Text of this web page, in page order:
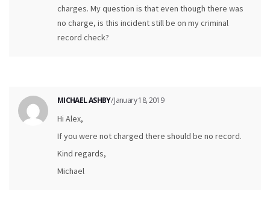
charges. My question is that even though there was
no charge, is this incident still be on my criminal
record check?
MICHAEL ASHBY/ January 18, 2019
Hi Alex,
If you were not charged there should be no record.
Kind regards,
Michael